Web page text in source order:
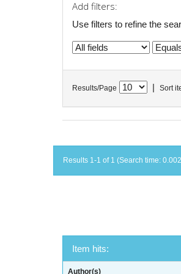
Add filters:
Use filters to refine the
Results/Page Sort
Results 1-1 of 1 (Search time:
Item hits:
Author(s)